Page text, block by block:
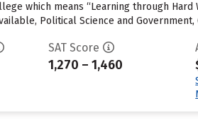
which means “Learning through
Political Science and Government,
SAT Score
1,270 – 1,460